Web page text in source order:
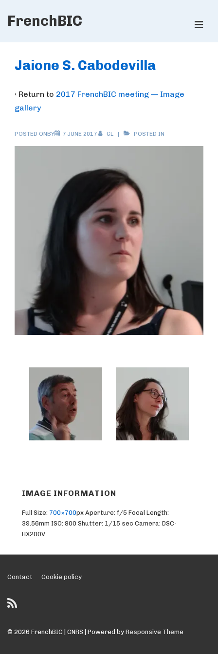
Skip
Content
FrenchBIC
Navigation
Jaione S. Cabodevilla
‹ Return to 2017 FrenchBIC meeting — Image
gallery
POSTED ONBY 7 JUNE 2017 CL POSTED IN
IMAGE INFORMATION
Full Size: 700×700px Aperture: f/5 Focal Length:
39.56mm ISO: 800 Shutter: 1/15 sec Camera: DSC-
HX200V
Footer
Menu
Contact Cookie policy
© 2026 FrenchBIC | CNRS | Powered by Responsive Theme